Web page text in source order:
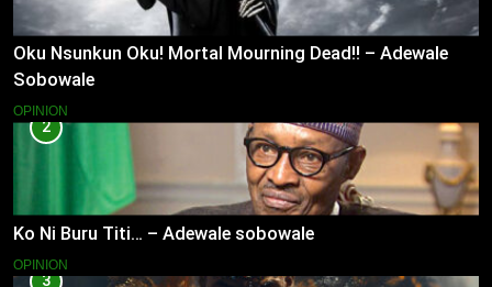
Oku Nsunkun Oku! Mortal Mourning Dead!! – Adewale
Sobowale
OPINION
2
Ko Ni Buru Titi… – Adewale sobowale
OPINION
3